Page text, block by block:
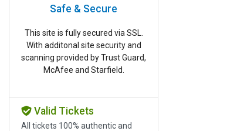
Safe & Secure
This site is fully secured via SSL.
With additonal site security and
scanning provided by Trust Guard,
McAfee and Starfield.
Valid Tickets
All tickets 100% authentic and